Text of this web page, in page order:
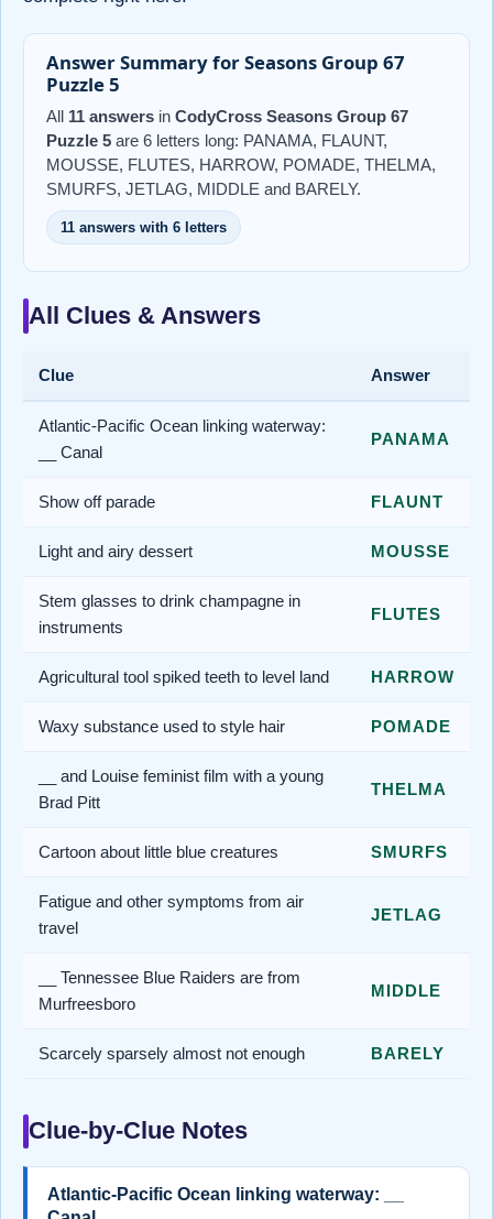
Answer Summary for Seasons Group 67
Puzzle 5
All 11 answers in CodyCross Seasons Group 67
Puzzle 5 are 6 letters long: PANAMA, FLAUNT,
MOUSSE, FLUTES, HARROW, POMADE, THELMA,
SMURFS, JETLAG, MIDDLE and BARELY.
11 answers with 6 letters
All Clues & Answers
Clue Answer
Atlantic-Pacific Ocean linking waterway:
__ Canal
PANAMA
Show off parade FLAUNT
Light and airy dessert MOUSSE
Stem glasses to drink champagne in
instruments
FLUTES
Agricultural tool spiked teeth to level land HARROW
Waxy substance used to style hair POMADE
__ and Louise feminist film with a young
Brad Pitt
THELMA
Cartoon about little blue creatures SMURFS
Fatigue and other symptoms from air
travel
JETLAG
__ Tennessee Blue Raiders are from
Murfreesboro
MIDDLE
Scarcely sparsely almost not enough BARELY
Clue-by-Clue Notes
Atlantic-Pacific Ocean linking waterway: __